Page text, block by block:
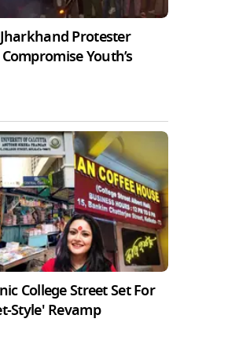
Protester
Compromise Youth’s
College Street Set For
Style' Revamp